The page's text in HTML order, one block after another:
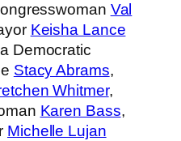
Val
Keisha Lance
Democratic
Stacy Abrams,
Whitmer,
Karen Bass,
Michelle Lujan